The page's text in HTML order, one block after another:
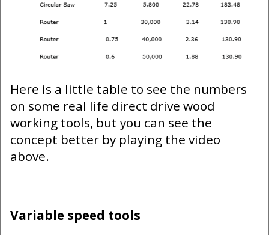
Here is a little table to see the numbers
on some real life direct drive wood
working tools, but you can see the
concept better by playing the video
above.
Variable speed tools